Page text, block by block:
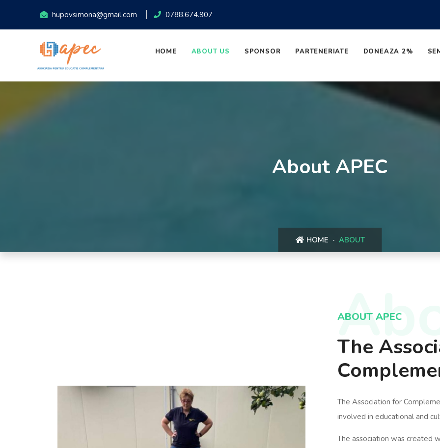
hupovsimona@gmail.com 0788.674.907
HOME ABOUT US SPONSOR PARTENERIATE DONEAZA 2%
About APEC
HOME ABOUT
ABOUT APEC
The
The Association for
involved in educational and
The association was created